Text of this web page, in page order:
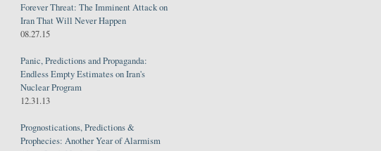
Forever Threat: The Imminent Attack on
Iran That Will Never Happen
08.27.15
Panic, Predictions and Propaganda:
Endless Empty Estimates on Iran's
Nuclear Program
12.31.13
Prognostications, Predictions &
Prophecies: Another Year of Alarmism